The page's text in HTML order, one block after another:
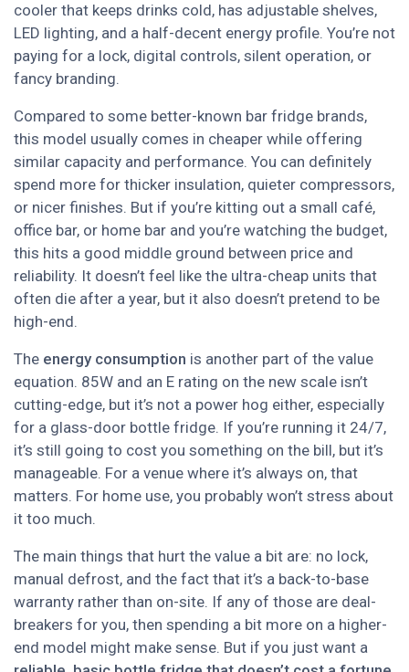
cooler that keeps drinks cold, has adjustable shelves,
LED lighting, and a half-decent energy profile. You’re not
paying for a lock, digital controls, silent operation, or
fancy branding.
Compared to some better-known bar fridge brands,
this model usually comes in cheaper while offering
similar capacity and performance. You can definitely
spend more for thicker insulation, quieter compressors,
or nicer finishes. But if you’re kitting out a small café,
office bar, or home bar and you’re watching the budget,
this hits a good middle ground between price and
reliability. It doesn’t feel like the ultra-cheap units that
often die after a year, but it also doesn’t pretend to be
high-end.
The energy consumption is another part of the value
equation. 85W and an E rating on the new scale isn’t
cutting-edge, but it’s not a power hog either, especially
for a glass-door bottle fridge. If you’re running it 24/7,
it’s still going to cost you something on the bill, but it’s
manageable. For a venue where it’s always on, that
matters. For home use, you probably won’t stress about
it too much.
The main things that hurt the value a bit are: no lock,
manual defrost, and the fact that it’s a back-to-base
warranty rather than on-site. If any of those are deal-
breakers for you, then spending a bit more on a higher-
end model might make sense. But if you just want a